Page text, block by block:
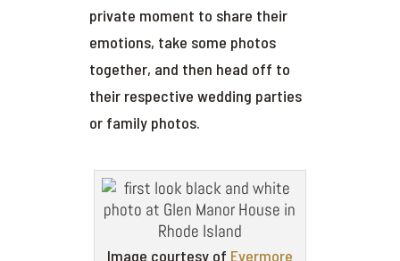
private moment to share their
emotions, take some photos
together, and then head off to
their respective wedding parties
or family photos.
Image courtesy of Evermore